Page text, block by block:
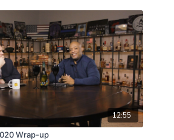
12:55
Wrap-up